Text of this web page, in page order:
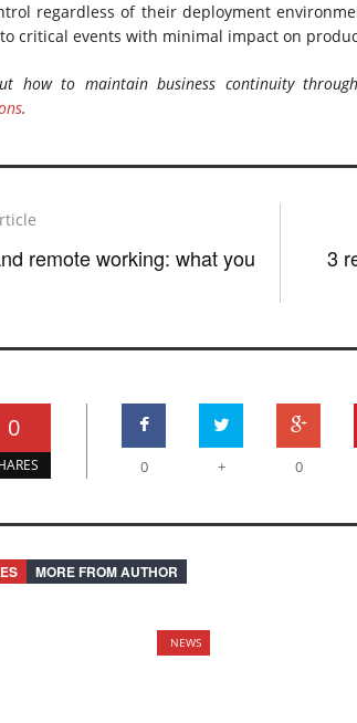
regardless of their deployment
critical events with minimal impact on
how to maintain business continuity
.
remote working: what you
3
0
0 + 0
MORE FROM AUTHOR
NEWS